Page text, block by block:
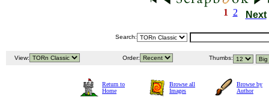
1 2 Next
Search:
View: Order: Thumbs:
Return to
Home
Browse all
Images
Browse by
Author